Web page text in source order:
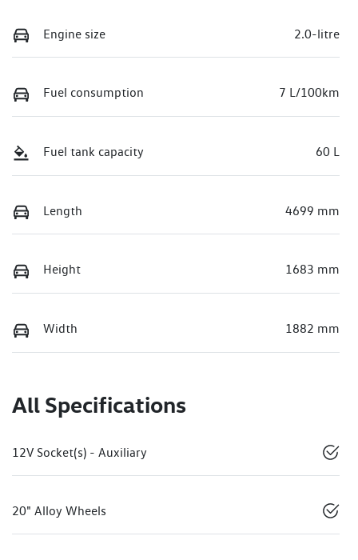
Engine size 2.0-litre
Fuel consumption 7 L/100km
Fuel tank capacity 60 L
Length 4699 mm
Height 1683 mm
Width 1882 mm
All Specifications
12V Socket(s) - Auxiliary
20" Alloy Wheels